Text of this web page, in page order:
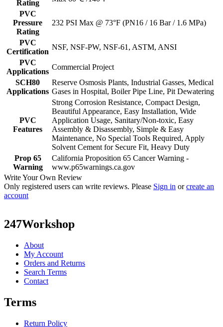
Rating
PVC
Pressure
Rating
232 PSI Max @ 73°F (PN16 / 16 Bar / 1.6 MPa)
PVC
Certification
NSF, NSF-PW, NSF-61, ASTM, ANSI
PVC
Applications
Commercial Project
SCH80
Applications
Reserve Osmosis Plants, Industrial Gasses, Medical
Gases in Hospital, Boiler Pipe Line, Pit Dewatering
PVC
Features
Strong Corrosion Resistance, Compact Design,
Beautiful Appearance, Easy Installation, Wide
Application Usage, Sanitary/Non-toxic, Easy
Assembly & Disassembly, Simple & Easy
Maintenance, No Special Tools Required, Apply
Solvent Cement for Secure Fit, Heavy Duty
Prop 65
Warning
California Proposition 65 Cancer Warning -
www.p65warnings.ca.gov
Write Your Own Review
Only registered users can write reviews. Please Sign in orcreate an
account
247Workshop
About
My Account
Orders and Returns
Search Terms
Contact
Terms
Return Policy